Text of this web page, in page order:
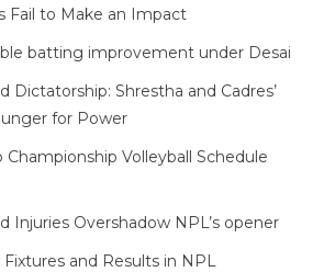
Fail to Make an Impact
batting improvement under Desai
Dictatorship: Shrestha and Cadres’
for Power
Championship Volleyball Schedule
Injuries Overshadow NPL’s opener
and Results in NPL